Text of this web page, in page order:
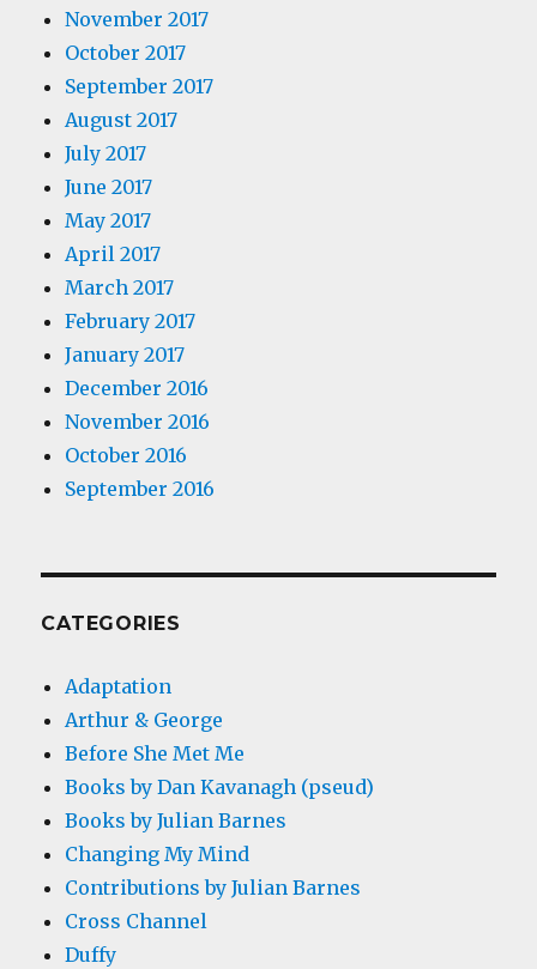
November 2017
October 2017
September 2017
August 2017
July 2017
June 2017
May 2017
April 2017
March 2017
February 2017
January 2017
December 2016
November 2016
October 2016
September 2016
CATEGORIES
Adaptation
Arthur & George
Before She Met Me
Books by Dan Kavanagh (pseud)
Books by Julian Barnes
Changing My Mind
Contributions by Julian Barnes
Cross Channel
Duffy